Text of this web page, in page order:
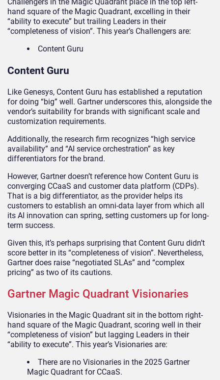
Challengers in the Magic Quadrant place in the top left-
hand square of the Magic Quadrant, excelling in their
“ability to execute” but trailing Leaders in their
“completeness of vision”. This year’s Challengers are:
Content Guru
Content Guru
Like Genesys, Content Guru has established a reputation
for doing “big” well. Gartner underscores this, alongside the
vendor’s suitability for brands with significant scale and
customization requirements.
Additionally, the research firm recognizes “high service
availability” and “AI service orchestration” as key
differentiators for the brand.
However, Gartner doesn’t reference how Content Guru is
converging CCaaS and customer data platform (CDPs).
That is a big differentiator, as the provider helps its
customers to establish an omni-data layer from which all
its AI innovation can spring, setting customers up for long-
term success.
Given this, it’s perhaps surprising that Content Guru didn’t
score better in its “completeness of vision”. Nevertheless,
Gartner does raise “negotiated SLAs” and “complex
pricing” as two of its cautions.
Gartner Magic Quadrant Visionaries
Visionaries in the Magic Quadrant sit in the bottom right-
hand square of the Magic Quadrant, scoring well in their
“completeness of vision” but lagging Leaders in their
“ability to execute”. This year’s Visionaries are:
There are no Visionaries in the 2025 Gartner
Magic Quadrant for CCaaS.